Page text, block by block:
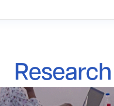
Research